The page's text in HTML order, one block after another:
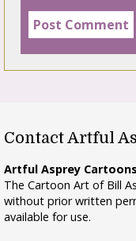
Contact Artful
Artful Asprey Cartoons
The Cartoon Art of Bill
without prior written
available for use.